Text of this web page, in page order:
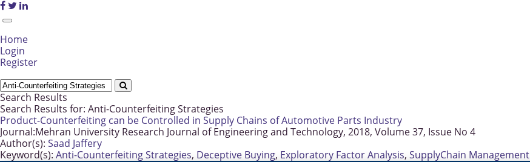
Home
Login
Register
Search Results
Search Results for: Anti-Counterfeiting Strategies
Product-Counterfeiting can be Controlled in Supply Chains of Automotive Parts Industry
Journal:Mehran University Research Journal of Engineering and Technology, 2018, Volume 37, Issue No 4
Author(s): Saad Jaffery
Keyword(s): Anti-Counterfeiting Strategies, Deceptive Buying, Exploratory Factor Analysis, SupplyChain Management